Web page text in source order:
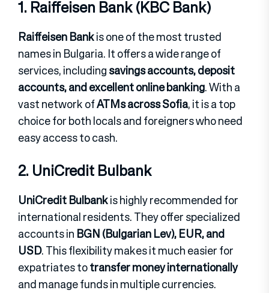
1. Raiffeisen Bank (KBC Bank)
Raiffeisen Bankis one of the most trusted
names in Bulgaria. It offers a wide range of
services, includingsavings accounts, deposit
accounts, and excellent online banking. With a
vast network ofATMs across Sofia, it is a top
choice for both locals and foreigners who need
easy access to cash.
2. UniCredit Bulbank
UniCredit Bulbankis highly recommended for
international residents. They offer specialized
accounts in BGN (Bulgarian Lev), EUR, and
USD. This flexibility makes it much easier for
expatriates totransfer money internationally
and manage funds in multiple currencies.